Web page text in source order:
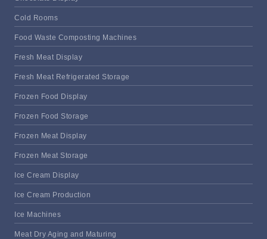
Cold Rooms
Food Waste Composting Machines
Fresh Meat Display
Fresh Meat Refrigerated Storage
Frozen Food Display
Frozen Food Storage
Frozen Meat Display
Frozen Meat Storage
Ice Cream Display
Ice Cream Production
Ice Machines
Meat Dry Aging and Maturing